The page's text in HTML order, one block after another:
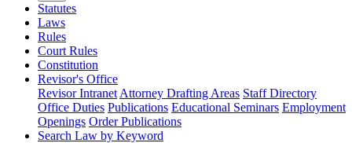
Statutes
Laws
Rules
Court Rules
Constitution
Revisor's Office
Revisor Intranet Attorney Drafting Areas Staff Directory
Office Duties Publications Educational Seminars Employment
Openings Order Publications
Search Law by Keyword